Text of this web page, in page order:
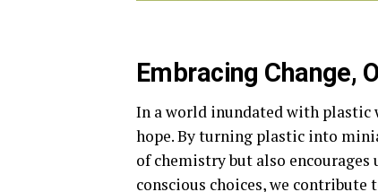
Embracing Change,
In a world inundated with plastic
hope. By turning plastic into
of chemistry but also encourages
conscious choices, we